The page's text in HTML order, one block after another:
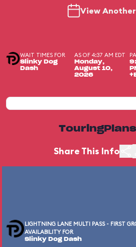
View
WAIT TIMES FOR
Slinky Dog
Dash
AS OF 4:37 AM EDT
Monday,
August 10,
2026
Share This Info
LIGHTNING LANE MULTI PASS - FIRST
AVAILABILITY FOR
Slinky Dog Dash